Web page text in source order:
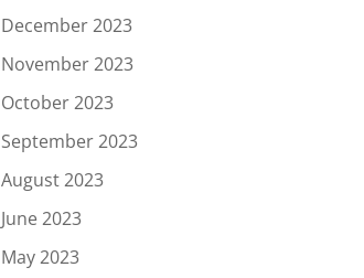
December 2023
November 2023
October 2023
September 2023
August 2023
June 2023
May 2023